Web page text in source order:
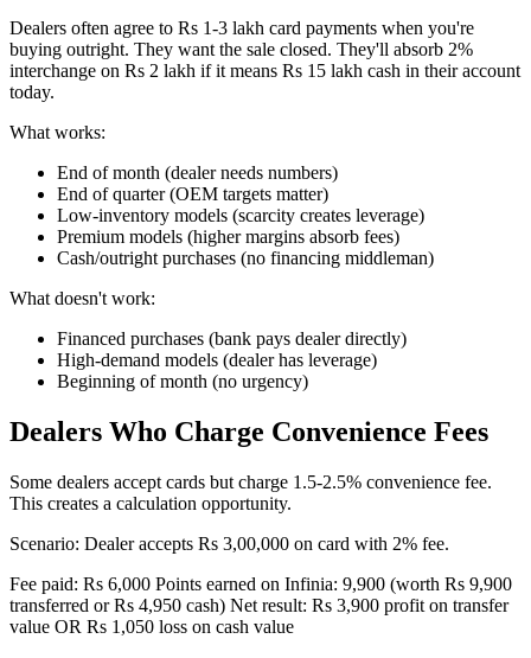
Dealers often agree to Rs 1-3 lakh card payments when you're
buying outright. They want the sale closed. They'll absorb 2%
interchange on Rs 2 lakh if it means Rs 15 lakh cash in their account
today.
What works:
End of month (dealer needs numbers)
End of quarter (OEM targets matter)
Low-inventory models (scarcity creates leverage)
Premium models (higher margins absorb fees)
Cash/outright purchases (no financing middleman)
What doesn't work:
Financed purchases (bank pays dealer directly)
High-demand models (dealer has leverage)
Beginning of month (no urgency)
Dealers Who Charge Convenience Fees
Some dealers accept cards but charge 1.5-2.5% convenience fee.
This creates a calculation opportunity.
Scenario: Dealer accepts Rs 3,00,000 on card with 2% fee.
Fee paid: Rs 6,000 Points earned on Infinia: 9,900 (worth Rs 9,900
transferred or Rs 4,950 cash) Net result: Rs 3,900 profit on transfer
value OR Rs 1,050 loss on cash value